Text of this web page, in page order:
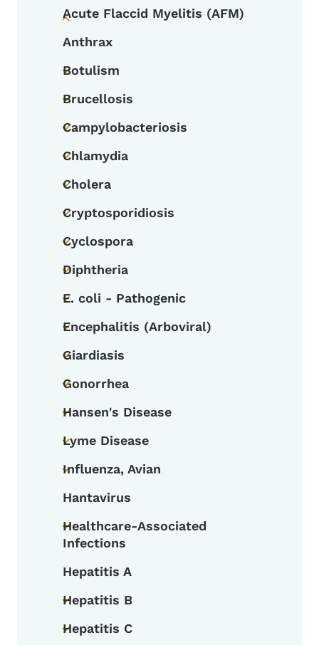
Acute Flaccid Myelitis (AFM)
Anthrax
Toggle submenu
Botulism
Toggle submenu
Brucellosis
Toggle submenu
Campylobacteriosis
Toggle submenu
Chlamydia
Toggle submenu
Cholera
Toggle submenu
Cryptosporidiosis
Toggle submenu
Cyclospora
Toggle submenu
Diphtheria
Toggle submenu
E. coli - Pathogenic
Toggle submenu
Encephalitis (Arboviral)
Toggle submenu
Giardiasis
Toggle submenu
Gonorrhea
Toggle submenu
Hansen's Disease
Toggle submenu
Lyme Disease
Toggle submenu
Influenza, Avian
Hantavirus
Toggle submenu
Healthcare-Associated
Infections
Hepatitis A
Toggle submenu
Hepatitis B
Toggle submenu
Hepatitis C